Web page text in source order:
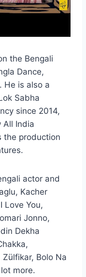
the Bengali
Dance,
He is also a
Sabha
since 2014,
All India
the production
actor and
Kacher
Love You,
Jonno,
Dekha
Bolo Na
more.